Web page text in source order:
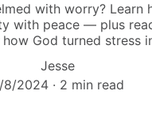
with worry? Learn
with peace — plus
God turned stress
Jesse
8/2024
2 min read